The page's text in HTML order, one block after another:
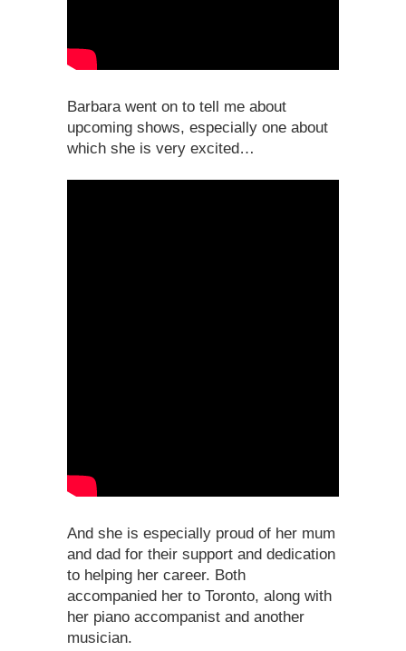
Barbara went on to tell me about
upcoming shows, especially one about
which she is very excited…
And she is especially proud of her mum
and dad for their support and dedication
to helping her career. Both
accompanied her to Toronto, along with
her piano accompanist and another
musician.